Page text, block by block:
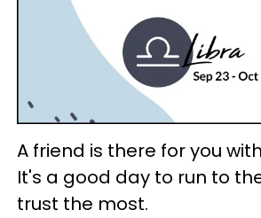
A friend is there for you
It's a good day to run to
trust the most.